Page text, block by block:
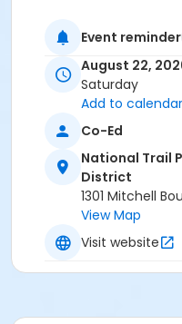
Location
Mitchell Meadows
Event reminder
August 22,
Saturday
Add to calendar
Co-Ed
National Trail
District
1301 Mitchell
View Map
Visit website